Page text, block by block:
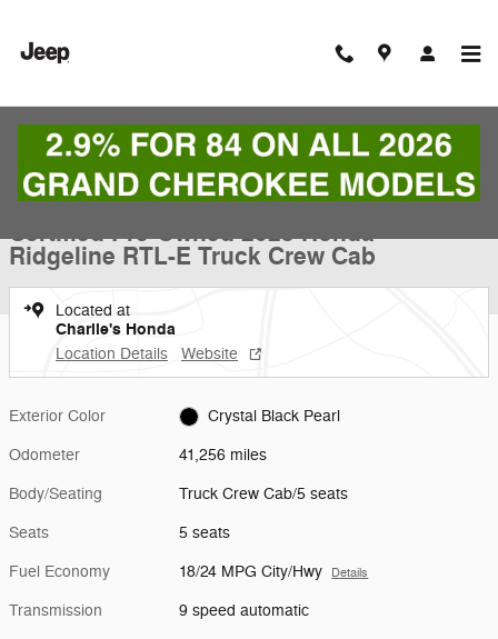
Certified 2023 Honda Ridgeline RTL-E Truck Crew Cab Photo 1 of 9
1 of 9 Photos Video
Certified Pre-Owned 2023 Honda
Ridgeline RTL-E Truck Crew Cab
Located at
Charlie's Honda
Location Details Website
Exterior Color Crystal Black Pearl
Odometer 41,256 miles
Body/Seating Truck Crew Cab/5 seats
Seats 5 seats
Fuel Economy 18/24 MPG City/Hwy Details
Transmission 9 speed automatic